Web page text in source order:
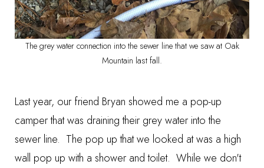
The grey water connection into the sewer line that we saw at Oak
Mountain last fall.
Last year, our friend Bryan showed me a pop-up
camper that was draining their grey water into the
sewer line. The pop up that we looked at was a high
wall pop up with a shower and toilet. While we don't